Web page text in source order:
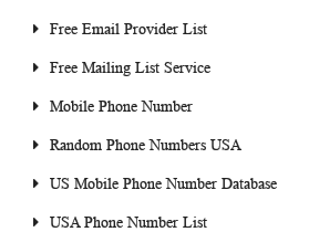
Free Email Provider List
Free Mailing List Service
Mobile Phone Number
Random Phone Numbers USA
US Mobile Phone Number Database
USA Phone Number List